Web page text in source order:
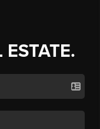
ESTATE.